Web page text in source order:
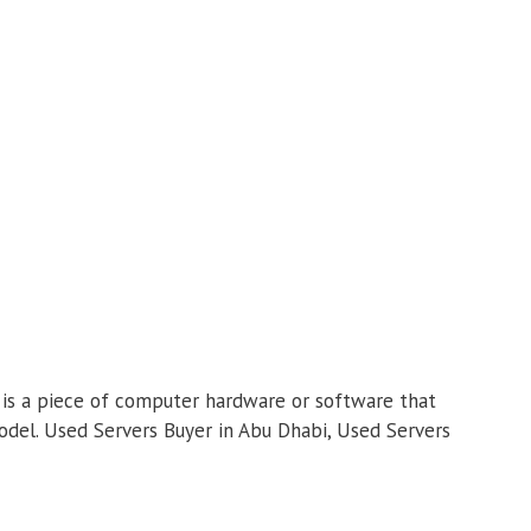
is a piece of computer hardware or software that
Used Servers Buyer in Abu Dhabi, Used Servers